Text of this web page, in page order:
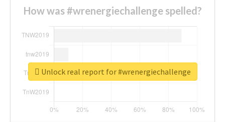
How was #wrenergiechallenge spelled?
Unlock real report for #wrenergiechallenge